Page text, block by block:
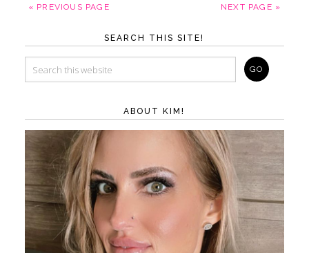
« PREVIOUS PAGE NEXT PAGE »
SEARCH THIS SITE!
ABOUT KIM!